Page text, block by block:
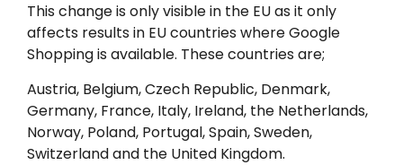
This change is only visible in the EU as it only
affects results in EU countries where Google
Shopping is available. These countries are;
Austria, Belgium, Czech Republic, Denmark,
Germany, France, Italy, Ireland, the Netherlands,
Norway, Poland, Portugal, Spain, Sweden,
Switzerland and the United Kingdom.